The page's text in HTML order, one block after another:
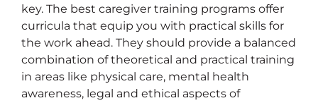
key. The best caregiver training programs offer
curricula that equip you with practical skills for
the work ahead. They should provide a balanced
combination of theoretical and practical training
in areas like physical care, mental health
awareness, legal and ethical aspects of